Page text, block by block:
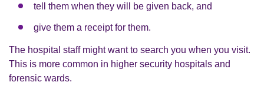
tell them when they will be given back, and
give them a receipt for them.
The hospital staff might want to search you when you visit.
This is more common in higher security hospitals and
forensic wards.